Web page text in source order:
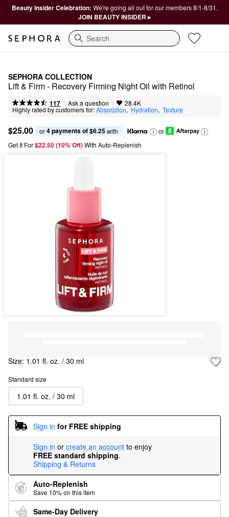
Beauty Insider Celebration: We're going all out for our members 8/1-8/31.
JOIN BEAUTY INSIDER ▸
Search
SEPHORA COLLECTION
Lift & Firm - Recovery Firming Night Oil with Retinol
117 | Ask a question | 28.4K
Highly rated by customers for:Absorption, Hydration, Texture
$25.00 or 4 payments of $6.25 with
or
Get It For$22.50 (10% Off) With Auto-Replenish
Size: 1.01 fl. oz. / 30 ml
Standard size
1.01 fl. oz. / 30 ml
Sign in for FREE shipping
Sign in or create an account to enjoy
FREE standard shipping.
Shipping & Returns
Auto-Replenish
Save 10% on this item
Same-Day Delivery